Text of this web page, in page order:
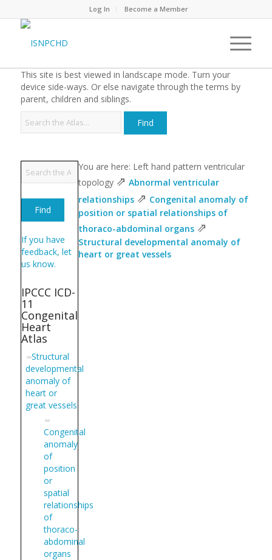
Log In Become a Member
This site is best viewed in landscape mode. Turn your
device side-ways. Or else navigate through the terms by
parent, children and siblings.
If you have
feedback, let
us know.
IPCCC ICD-
11
Congenital
Heart
Atlas
Structural
developmental
anomaly of
heart or
great vessels
Congenital
anomaly
of
position
or
spatial
relationships
of
thoraco-
abdominal
organs
You are here: Left hand pattern ventricular
topology ⇗ Abnormal ventricular
relationships ⇗ Congenital anomaly of
position or spatial relationships of
thoraco-abdominal organs ⇗
Structural developmental anomaly of
heart or great vessels